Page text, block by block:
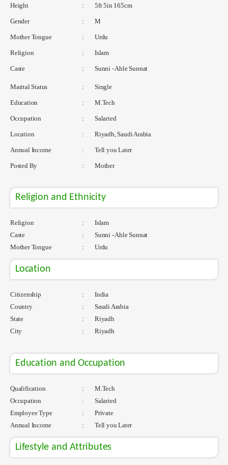
Height : 5ft 5in 165cm
Gender : M
Mother Tongue : Urdu
Religion : Islam
Caste : Sunni - Ahle Sunnat
Marital Status : Single
Education : M.Tech
Occupation : Salaried
Location : Riyadh, Saudi Arabia
Annual Income : Tell you Later
Posted By : Mother
Religion and Ethnicity
Religion :
Islam
Caste
:
Sunni - Ahle Sunnat
Mother Tongue
: Urdu
Location
Citizenship :
India
Country
:
Saudi Arabia
State
:
Riyadh
City
: Riyadh
Education and Occupation
Qualification :
M.Tech
Occupation
:
Salaried
Employee Type
:
Private
Annual Income
: Tell you Later
Lifestyle and Attributes